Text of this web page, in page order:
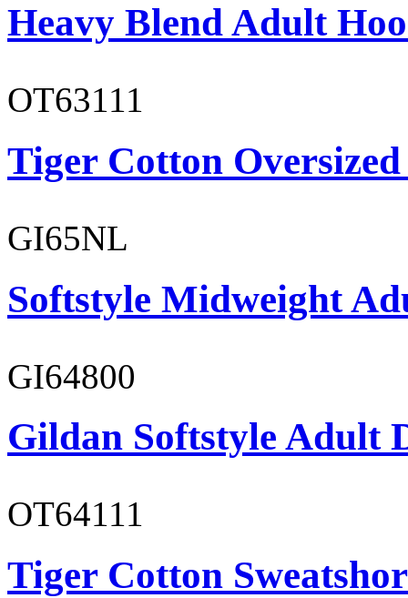
Heavy Blend Adult
OT63111
Tiger Cotton
GI65NL
Softstyle Midweight
GI64800
Gildan Softstyle Adult
OT64111
Tiger Cotton